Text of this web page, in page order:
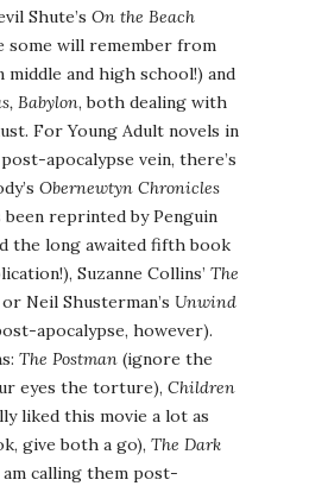
Shute’s On the Beach
some will remember from
middle and high school!) and
Babylon, both dealing with
For Young Adult novels in
apocalypse vein, there’s
Obernewtyn Chronicles
been reprinted by Penguin
the long awaited fifth book
Suzanne Collins’ The
or Neil Shusterman’s Unwind
apocalypse, however).
The Postman (ignore the
eyes the torture), Children
liked this movie a lot as
give both a go), The Dark
calling them post-